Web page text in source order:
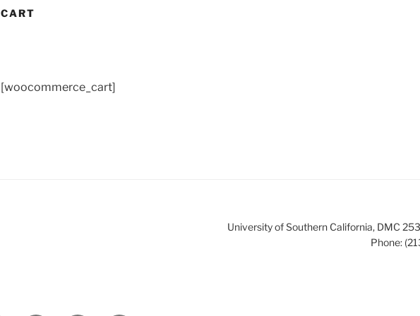
CART
[woocommerce_cart]
University of Southern California, DMC
Phone: